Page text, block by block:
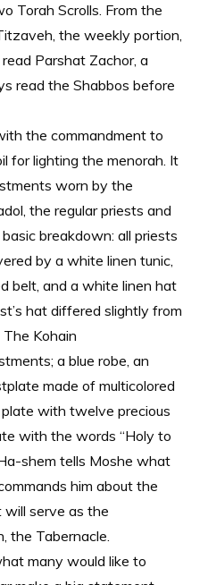
Torah Scrolls. From the
the weekly portion,
Parshat Zachor, a
read the Shabbos before
the commandment to
for lighting the menorah. It
worn by the
the regular priests and
breakdown: all priests
by a white linen tunic,
belt, and a white linen hat
hat differed slightly from
Kohain
a blue robe, an
made of multicolored
with twelve precious
with the words “Holy to
shem tells Moshe what
him about the
will serve as the
the Tabernacle.
many would like to